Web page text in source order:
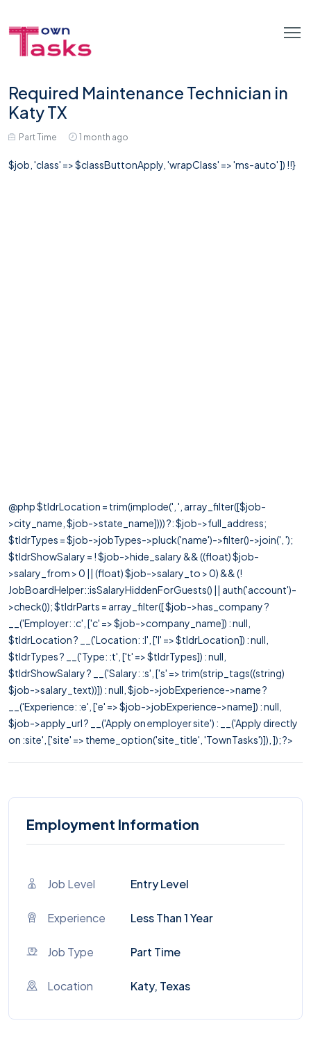
Required Maintenance Technician in
Katy TX
Part Time 1 month ago
$job, 'class' => $classButtonApply, 'wrapClass' => 'ms-auto' ]) !!}
@php $tldrLocation = trim(implode(', ', array_filter([$job-
>city_name, $job->state_name]))) ?: $job->full_address;
$tldrTypes = $job->jobTypes->pluck('name')->filter()->join(', ');
$tldrShowSalary = ! $job->hide_salary && ((float) $job-
>salary_from > 0 || (float) $job->salary_to > 0) && (!
JobBoardHelper::isSalaryHiddenForGuests() || auth('account')-
>check()); $tldrParts = array_filter([ $job->has_company ?
__('Employer: :c', ['c' => $job->company_name]) : null,
$tldrLocation ? __('Location: :l', ['l' => $tldrLocation]) : null,
$tldrTypes ? __('Type: :t', ['t' => $tldrTypes]) : null,
$tldrShowSalary ? __('Salary: :s', ['s' => trim(strip_tags((string)
$job->salary_text))]) : null, $job->jobExperience->name ?
__('Experience: :e', ['e' => $job->jobExperience->name]) : null,
$job->apply_url ? __('Apply on employer site') : __('Apply directly
on :site', ['site' => theme_option('site_title', 'TownTasks')]), ]); ?>
Employment Information
Job Level Entry Level
Experience Less Than 1 Year
Job Type Part Time
Location Katy, Texas